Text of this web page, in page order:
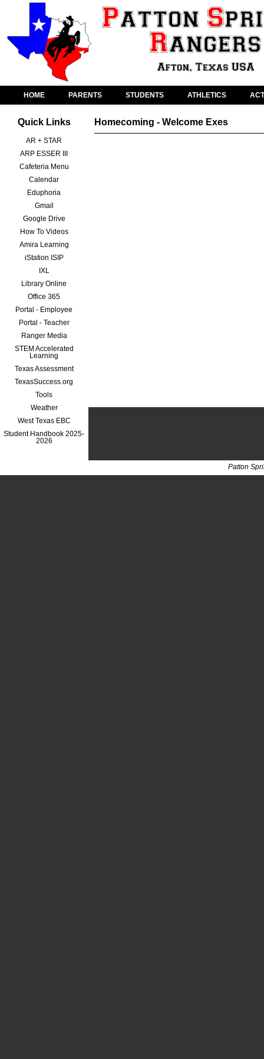
HOME PARENTS STUDENTS ATHLETICS
Quick Links
AR + STAR
ARP ESSER III
Cafeteria Menu
Calendar
Eduphoria
Gmail
Google Drive
How To Videos
Amira Learning
iStation ISIP
IXL
Library Online
Office 365
Portal - Employee
Portal - Teacher
Ranger Media
STEM Accelerated
Learning
Texas Assessment
TexasSuccess.org
Tools
Weather
West Texas EBC
Student Handbook 2025-
2026
Homecoming - Welcome Exes
Patton